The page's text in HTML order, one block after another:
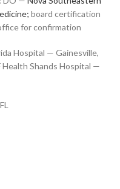
board certification
for confirmation
Hospital — Gainesville,
Health Shands Hospital —